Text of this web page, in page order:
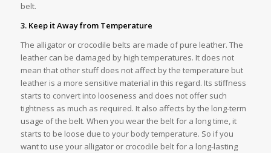
belt.
3. Keep it Away from Temperature
The alligator or crocodile belts are made of pure leather. The
leather can be damaged by high temperatures. It does not
mean that other stuff does not affect by the temperature but
leather is a more sensitive material in this regard. Its stiffness
starts to convert into looseness and does not offer such
tightness as much as required. It also affects by the long-term
usage of the belt. When you wear the belt for a long time, it
starts to be loose due to your body temperature. So if you
want to use your alligator or crocodile belt for a long-lasting